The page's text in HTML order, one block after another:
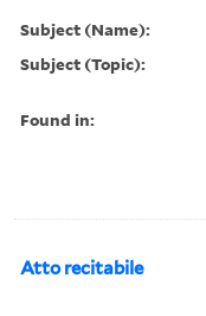
Subject (Name):
Subject (Topic):
Found in:
Atto recitabile